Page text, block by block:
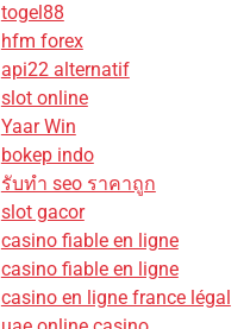
togel88
hfm forex
api22 alternatif
slot online
Yaar Win
bokep indo
รับทํา seo ราคาถูก
slot gacor
casino fiable en ligne
casino fiable en ligne
casino en ligne france légal